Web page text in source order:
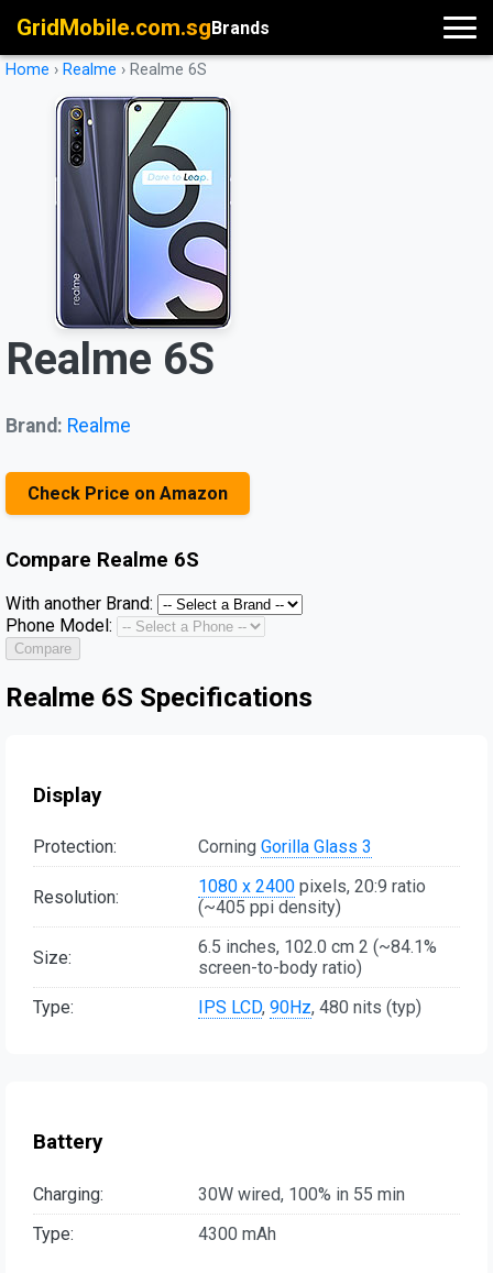
GridMobile.com.sgBrands
Home › Realme › Realme 6S
Realme 6S
Brand: Realme
Check Price on Amazon
Compare Realme 6S
With another Brand:
Phone Model:
Compare
Realme 6S Specifications
Display
Protection: Corning Gorilla Glass 3
Resolution: 1080 x 2400 pixels, 20:9 ratio
(~405 ppi density)
Size:
6.5 inches, 102.0 cm 2 (~84.1%
screen-to-body ratio)
Type:
IPS LCD, 90Hz, 480 nits (typ)
Battery
Charging:
30W wired, 100% in 55 min
Type:
4300 mAh